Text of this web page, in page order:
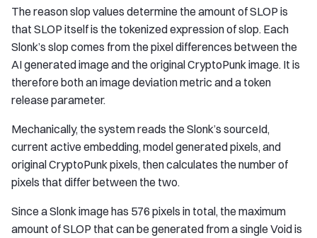
The reason slop values determine the amount of SLOP is
that SLOP itself is the tokenized expression of slop. Each
Slonk’s slop comes from the pixel differences between the
AI generated image and the original CryptoPunk image. It is
therefore both an image deviation metric and a token
release parameter.
Mechanically, the system reads the Slonk’s sourceId,
current active embedding, model generated pixels, and
original CryptoPunk pixels, then calculates the number of
pixels that differ between the two.
Since a Slonk image has 576 pixels in total, the maximum
amount of SLOP that can be generated from a single Void is